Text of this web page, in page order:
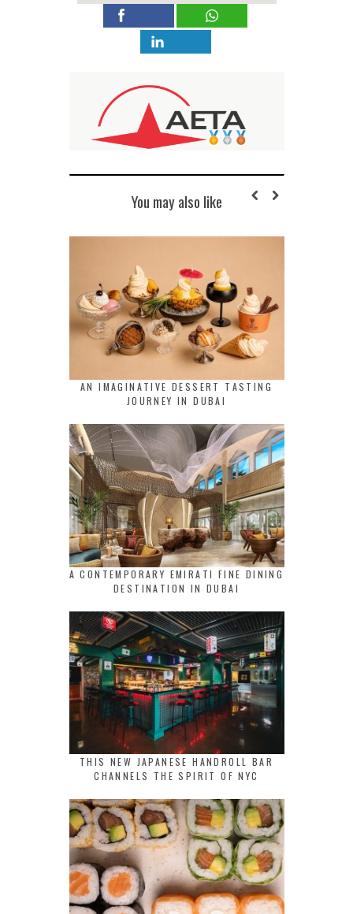
You may also like
AN IMAGINATIVE DESSERT TASTING
JOURNEY IN DUBAI
A CONTEMPORARY EMIRATI FINE DINING
DESTINATION IN DUBAI
THIS NEW JAPANESE HANDROLL BAR
CHANNELS THE SPIRIT OF NYC